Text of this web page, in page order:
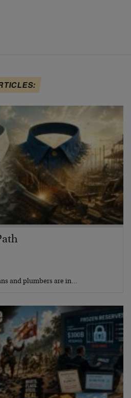
and plumbers are in…